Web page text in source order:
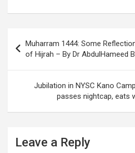
navigation
Muharram 1444: Some
of Hijrah – By Dr AbdulHameed
Jubilation in NYSC Kano
passes nightcap, eats
Leave a Reply